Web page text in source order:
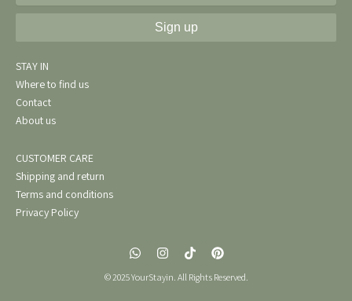
Sign up
STAY IN
Where to find us
Contact
About us
CUSTOMER CARE
Shipping and return
Terms and conditions
Privacy Policy
W
h
a
t
I
n
t
T
i
k
t
P
i
n
t
© 2025 YourStayin. All Rights Reserved.